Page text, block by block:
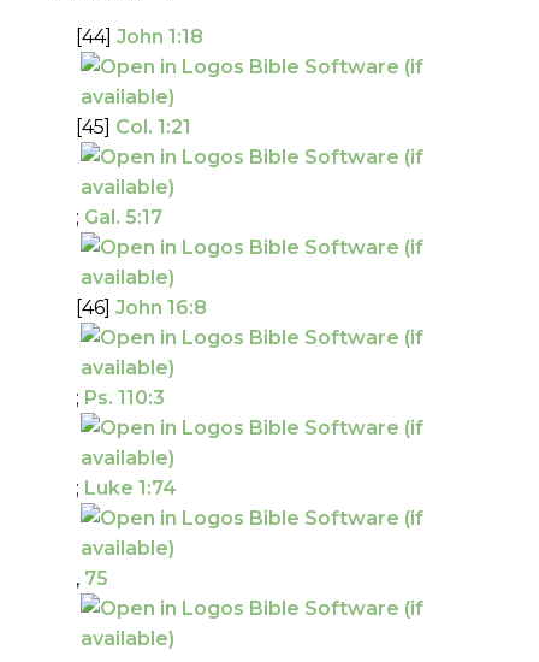
[44] John 1:18
[45] Col. 1:21
; Gal. 5:17
[46] John 16:8
; Ps. 110:3
; Luke 1:74
, 75